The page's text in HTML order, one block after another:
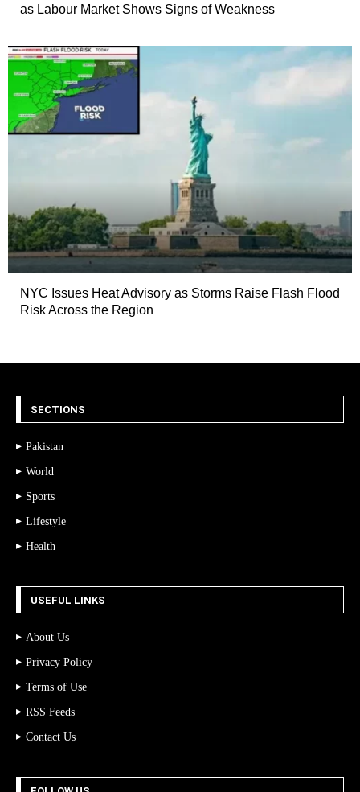
as Labour Market Shows Signs of Weakness
NYC Issues Heat Advisory as Storms Raise Flash Flood
Risk Across the Region
SECTIONS
Pakistan
World
Sports
Lifestyle
Health
USEFUL LINKS
About Us
Privacy Policy
Terms of Use
RSS Feeds
Contact Us